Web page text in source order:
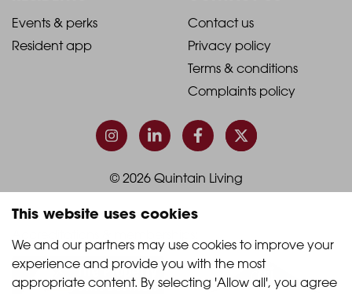
This website uses cookies
We and our partners may use cookies to improve your
experience and provide you with the most
appropriate content. By selecting 'Allow all', you agree
1
2
2021
Column
Events & perks
Resident app
2021
-
Footer
Column
4
Contact us
Privacy policy
Terms & conditions
Complaints policy
© 2026 Quintain Living